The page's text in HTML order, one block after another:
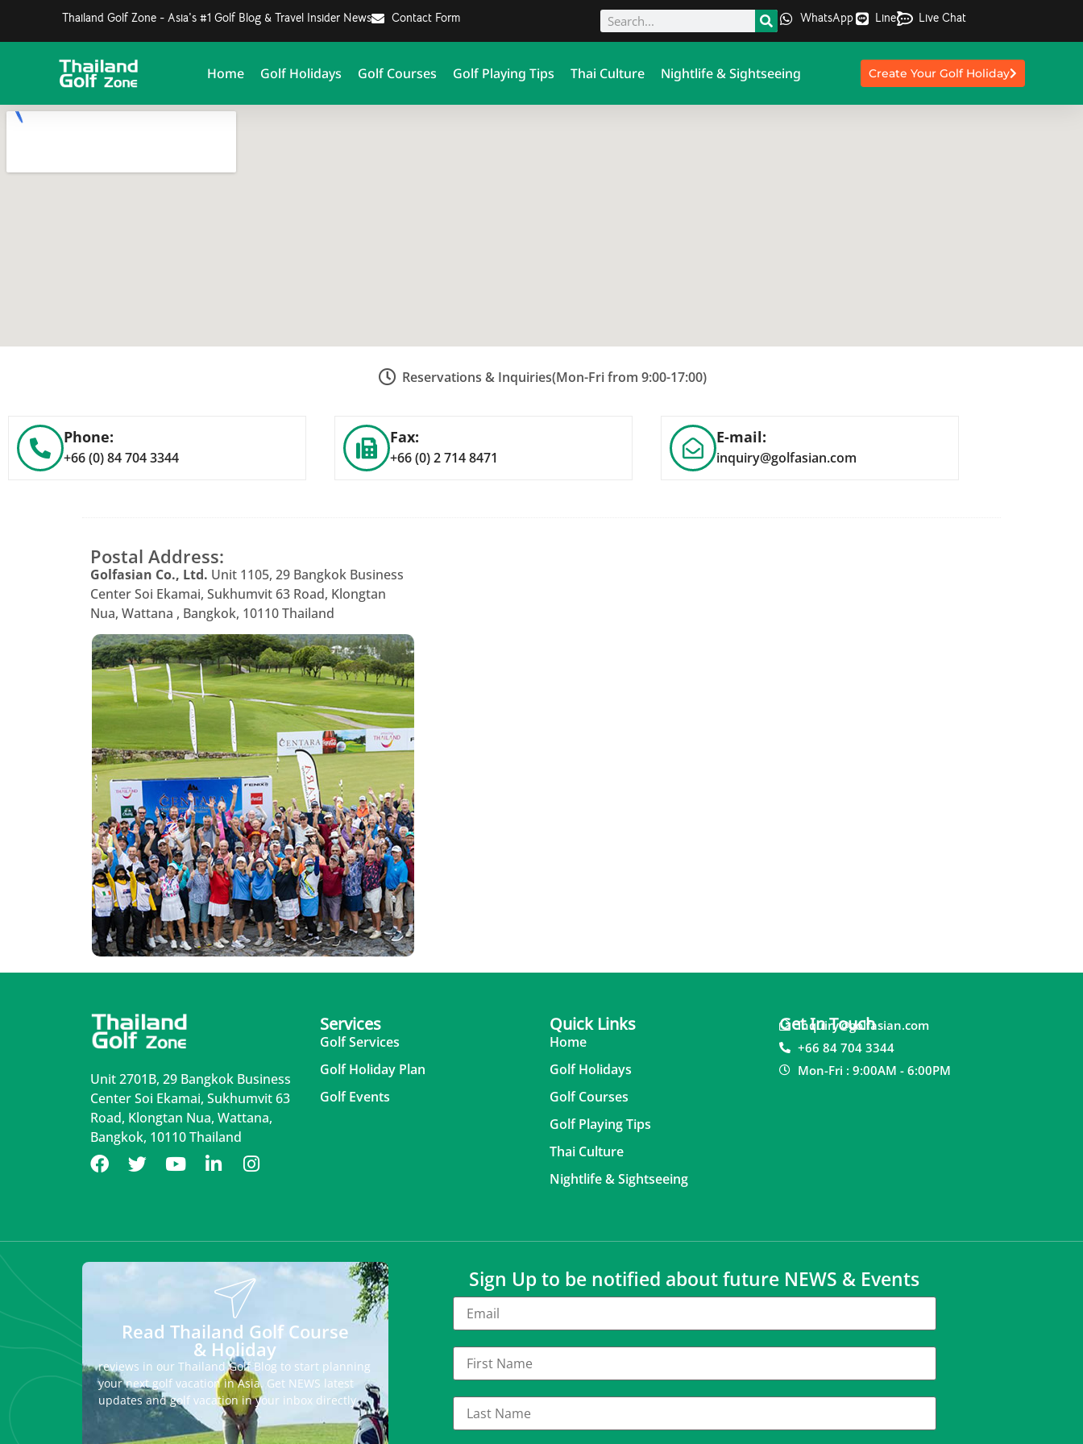
Thailand Golf Zone - Asia's #1 Golf Blog & Travel Insider News Contact Form WhatsApp Line Live Chat
Home Golf Holidays Golf Courses Golf Playing Tips Thai Culture Nightlife & Sightseeing Create Your Golf Holiday
Reservations & Inquiries(Mon-Fri from 9:00-17:00)
Phone:
+66 (0) 84 704 3344
Fax:
+66 (0) 2 714 8471
E-mail:
inquiry@golfasian.com
Postal Address:
Golfasian Co., Ltd. Unit 1105, 29 Bangkok Business
Center Soi Ekamai, Sukhumvit 63 Road, Klongtan
Nua, Wattana , Bangkok, 10110 Thailand
Unit 2701B, 29 Bangkok Business
Center Soi Ekamai, Sukhumvit 63
Road, Klongtan Nua, Wattana,
Bangkok, 10110 Thailand
Services
Golf Services
Golf Holiday Plan
Golf Events
Quick Links
Home
Golf Holidays
Golf Courses
Golf Playing Tips
Thai Culture
Nightlife & Sightseeing
Get In Touch
inquiry@golfasian.com
+66 84 704 3344
Mon-Fri : 9:00AM - 6:00PM
Read Thailand Golf Course
& Holiday
reviews in our Thailand Golf Blog to start planning
your next golf vacation in Asia. Get NEWS latest
updates and golf vacation in your inbox directly.
Sign Up to be notified about future NEWS & Events